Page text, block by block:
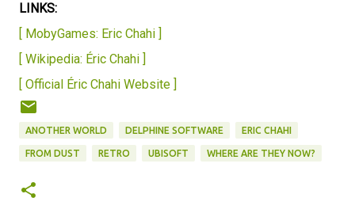
LINKS:
[ MobyGames: Eric Chahi ]
[ Wikipedia: Éric Chahi ]
[ Official Éric Chahi Website ]
ANOTHER WORLD DELPHINE SOFTWARE ERIC CHAHI
FROM DUST RETRO UBISOFT WHERE ARE THEY NOW?